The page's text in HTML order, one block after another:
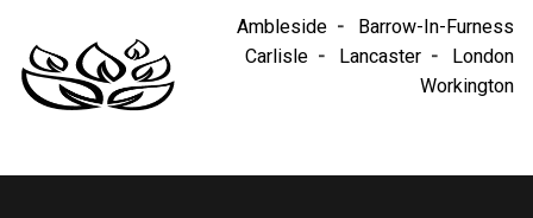
Ambleside
Barrow-In-Furness
Carlisle
Lancaster
London
Workington